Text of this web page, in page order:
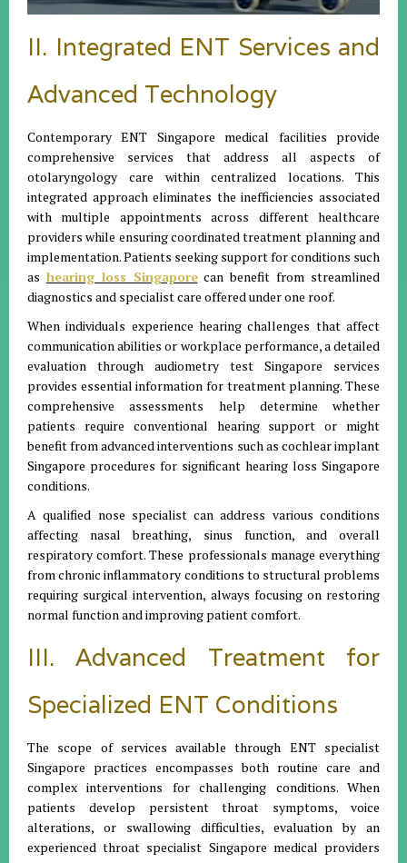
II. Integrated ENT Services and
Advanced Technology
Contemporary ENT Singapore medical facilities provide
comprehensive services that address all aspects of
otolaryngology care within centralized locations. This
integrated approach eliminates the inefficiencies associated
with multiple appointments across different healthcare
providers while ensuring coordinated treatment planning and
implementation. Patients seeking support for conditions such
as hearing loss Singaporecan benefit from streamlined
diagnostics and specialist care offered under one roof.
When individuals experience hearing challenges that affect
communication abilities or workplace performance, a detailed
evaluation through audiometry test Singapore services
provides essential information for treatment planning. These
comprehensive assessments help determine whether
patients require conventional hearing support or might
benefit from advanced interventions such as cochlear implant
Singapore procedures for significant hearing loss Singapore
conditions.
A qualified nose specialist can address various conditions
affecting nasal breathing, sinus function, and overall
respiratory comfort. These professionals manage everything
from chronic inflammatory conditions to structural problems
requiring surgical intervention, always focusing on restoring
normal function and improving patient comfort.
III. Advanced Treatment for
Specialized ENT Conditions
The scope of services available through ENT specialist
Singapore practices encompasses both routine care and
complex interventions for challenging conditions. When
patients develop persistent throat symptoms, voice
alterations, or swallowing difficulties, evaluation by an
experienced throat specialist Singapore medical providers